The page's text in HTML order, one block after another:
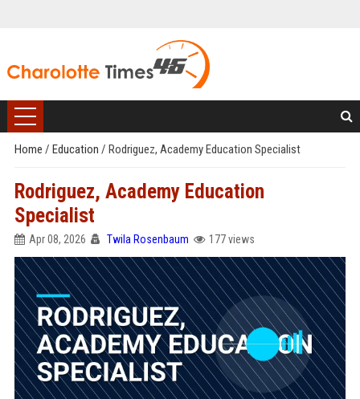
Home / Education / Rodriguez, Academy Education Specialist
Rodriguez, Academy Education
Specialist
Apr 08, 2026 Twila Rosenbaum 177 views